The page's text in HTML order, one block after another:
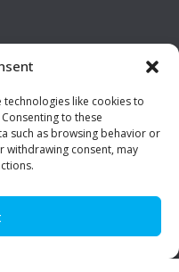
like cookies to
to these
such as browsing behavior or
withdrawing consent, may